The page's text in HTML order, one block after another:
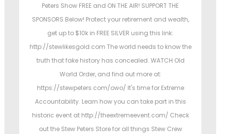
Peters Show FREE and ON THE AIR! SUPPORT THE
SPONSORS Below! Protect your retirement and wealth,
get up to $10k in FREE SILVER using this link:
http://stewlikesgold.com The world needs to know the
truth that fake history has concealed. WATCH Old
World Order, and find out more at:
https://stewpeters.com/owo/ It's time for Extreme
Accountability. Learn how you can take part in this
historic event at http://theextremeevent.com/ Check
out the Stew Peters Store for all things Stew Crew